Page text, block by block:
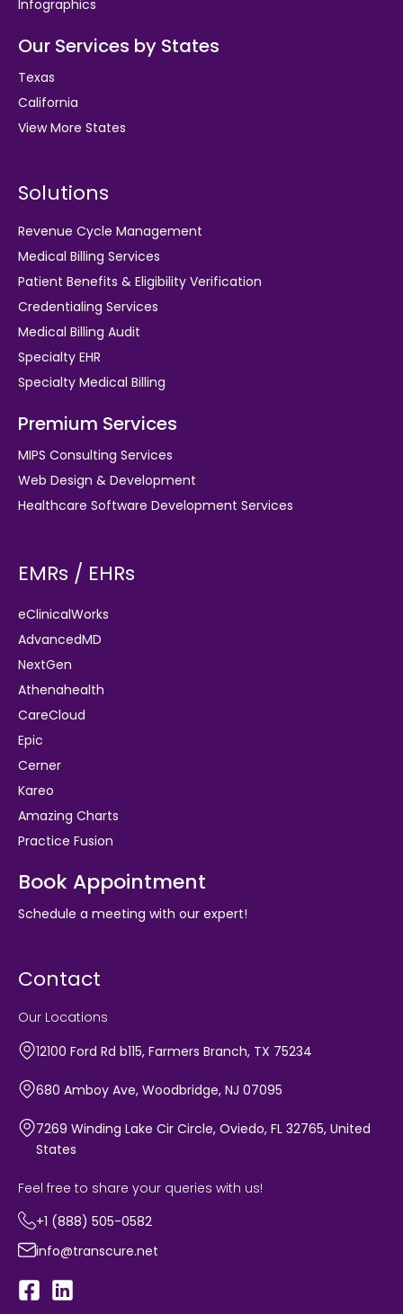
Infographics
Our Services by States
Texas
California
View More States
Solutions
Revenue Cycle Management
Medical Billing Services
Patient Benefits & Eligibility Verification
Credentialing Services
Medical Billing Audit
Specialty EHR
Specialty Medical Billing
Premium Services
MIPS Consulting Services
Web Design & Development
Healthcare Software Development Services
EMRs / EHRs
eClinicalWorks
AdvancedMD
NextGen
Athenahealth
CareCloud
Epic
Cerner
Kareo
Amazing Charts
Practice Fusion
Book Appointment
Schedule a meeting with our expert!
Contact
Our Locations
12100 Ford Rd b115, Farmers Branch, TX 75234
680 Amboy Ave, Woodbridge, NJ 07095
7269 Winding Lake Cir Circle, Oviedo, FL 32765, United
States
Feel free to share your queries with us!
+1 (888) 505-0582
info@transcure.net